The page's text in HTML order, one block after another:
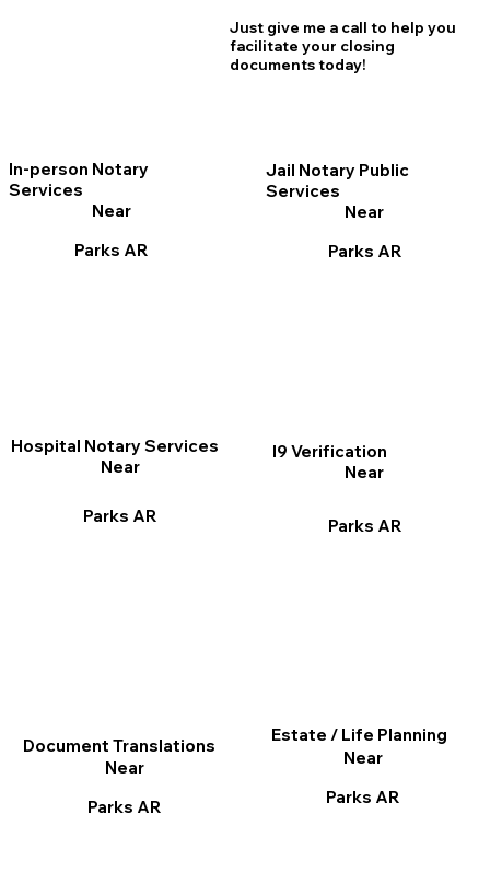
In-person Notary
Services
Near
Parks AR
I9 Verification
Near
Parks AR
Just give me a call to help you
facilitate your closing
documents today!
Jail Notary Public
Services
Near
Parks AR
Document Translations
Near
Parks AR
Hospital Notary Services
Near
Parks AR
Estate / Life Planning
Near
Parks AR